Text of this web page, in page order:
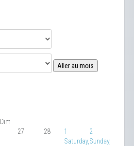
Aller au mois
Dim
27 28
1
Saturday,
2
Sunday,